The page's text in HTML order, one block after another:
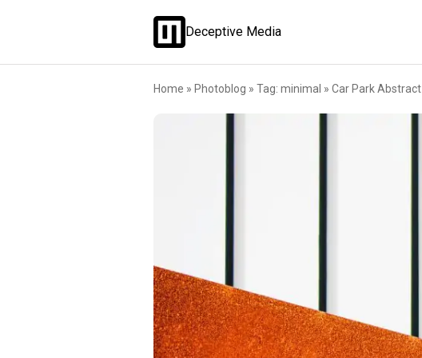
Deceptive Media
Home » Photoblog » Tag: minimal » Car Park Abstract